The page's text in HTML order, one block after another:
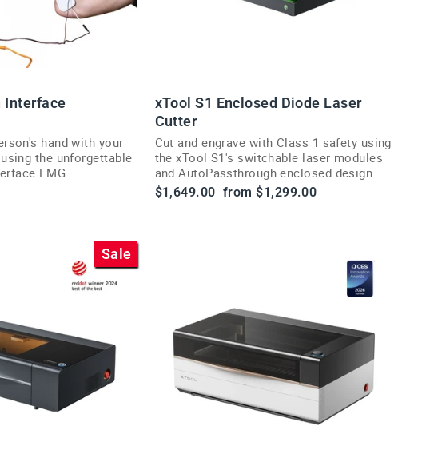
Interface
hand with your
the unforgettable
EMG
xTool S1 Enclosed Diode Laser
Cutter
Cut and engrave with Class 1 safety using
the xTool S1's switchable laser modules
and AutoPassthrough enclosed design.
Regular
$1,649.00 Sale
from $1,299.00
Sale